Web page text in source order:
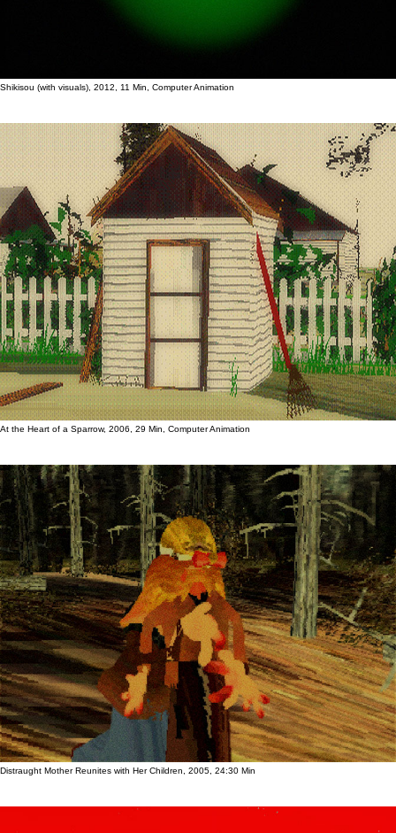
Shikisou (with visuals), 2012, 11 Min, Computer Animation
At the Heart of a Sparrow, 2006, 29 Min, Computer Animation
Distraught Mother Reunites with Her Children, 2005, 24:30 Min